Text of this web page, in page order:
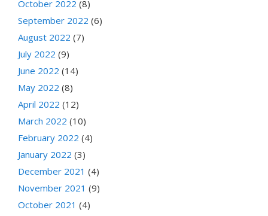
October 2022 (8)
September 2022 (6)
August 2022 (7)
July 2022 (9)
June 2022 (14)
May 2022 (8)
April 2022 (12)
March 2022 (10)
February 2022 (4)
January 2022 (3)
December 2021 (4)
November 2021 (9)
October 2021 (4)